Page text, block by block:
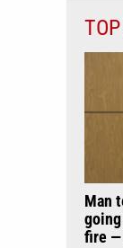
Man
fire —